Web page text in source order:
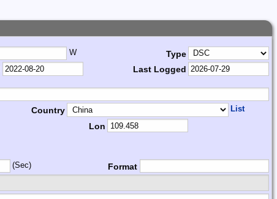
W
Type
Last Logged
Country List
Lon
(Sec)
Format